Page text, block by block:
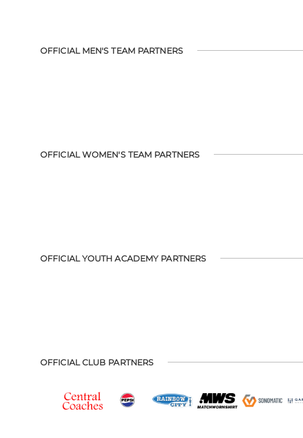
OFFICIAL MEN'S TEAM PARTNERS
OFFICIAL WOMEN'S TEAM PARTNERS
OFFICIAL YOUTH ACADEMY PARTNERS
OFFICIAL CLUB PARTNERS